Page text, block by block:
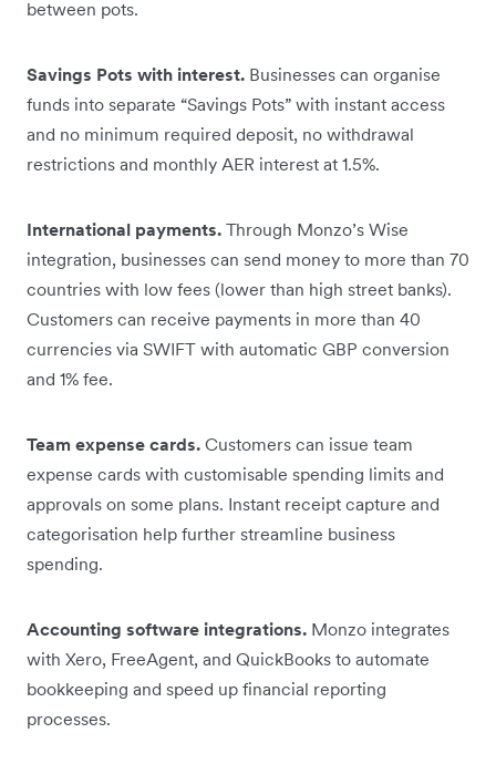
between pots.
Savings Pots with interest. Businesses can organise
funds into separate “Savings Pots” with instant access
and no minimum required deposit, no withdrawal
restrictions and monthly AER interest at 1.5%.
International payments. Through Monzo’s Wise
integration, businesses can send money to more than 70
countries with low fees (lower than high street banks).
Customers can receive payments in more than 40
currencies via SWIFT with automatic GBP conversion
and 1% fee.
Team expense cards. Customers can issue team
expense cards with customisable spending limits and
approvals on some plans. Instant receipt capture and
categorisation help further streamline business
spending.
Accounting software integrations. Monzo integrates
with Xero, FreeAgent, and QuickBooks to automate
bookkeeping and speed up financial reporting
processes.